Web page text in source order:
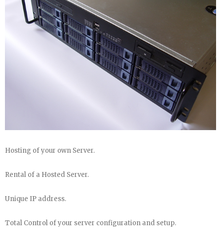
Hosting of your own Server.
Rental of a Hosted Server.
Unique IP address.
Total Control of your server configuration and setup.